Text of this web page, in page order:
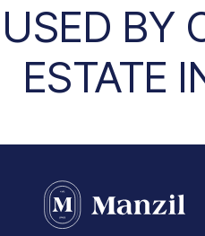
USED BY
ESTATE